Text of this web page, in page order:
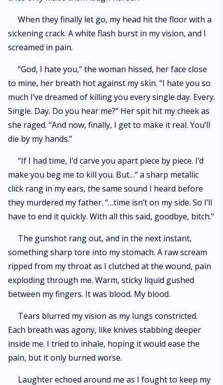
When they finally let go, my head hit the floor with a
sickening crack. A white flash burst in my vision, and I
screamed in pain.
“God, I hate you,” the woman hissed, her face close
to mine, her breath hot against my skin. “I hate you so
much I’ve dreamed of killing you every single day. Every.
Single. Day. Do you hear me?” Her spit hit my cheek as
she raged. “And now, finally, I get to make it real. You’ll
die by my hands.”
“If I had time, I’d carve you apart piece by piece. I’d
make you beg me to kill you. But…” a sharp metallic
click rang in my ears, the same sound I heard before
they murdered my father. “…time isn’t on my side. So I’ll
have to end it quickly. With all this said, goodbye, bitch."
The gunshot rang out, and in the next instant,
something sharp tore into my stomach. A raw scream
ripped from my throat as I clutched at the wound, pain
exploding through me. Warm, sticky liquid gushed
between my fingers. It was blood. My blood.
Tears blurred my vision as my lungs constricted.
Each breath was agony, like knives stabbing deeper
inside me. I tried to inhale, hoping it would ease the
pain, but it only burned worse.
Laughter echoed around me as I fought to keep my